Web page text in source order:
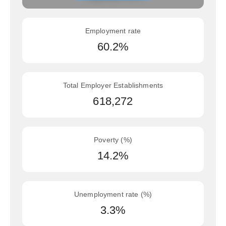
Employment rate
60.2%
Total Employer Establishments
618,272
Poverty (%)
14.2%
Unemployment rate (%)
3.3%